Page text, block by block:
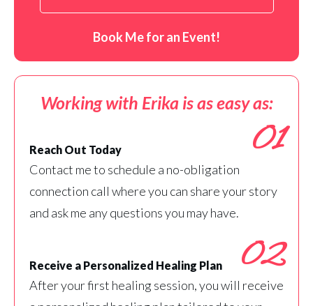
Book Me for an Event!
Working with Erika is as easy as:
01
Reach Out Today
Contact me to schedule a no-obligation
connection call where you can share your story
and ask me any questions you may have.
02
Receive a Personalized Healing Plan
After your first healing session, you will receive